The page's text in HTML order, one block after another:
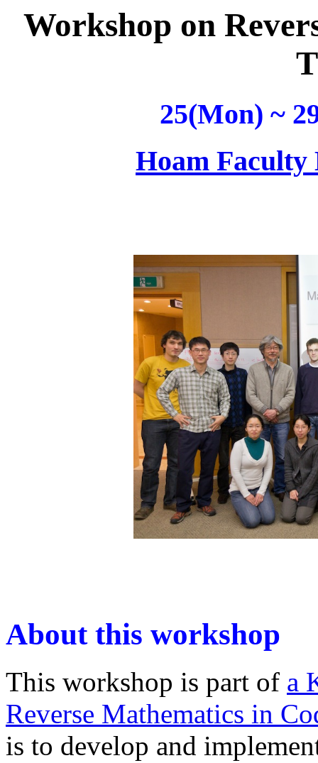
Workshop on
25(Mon) ~
Hoam Faculty
About this workshop
This workshop is part of a
Reverse Mathematics in
is to develop and